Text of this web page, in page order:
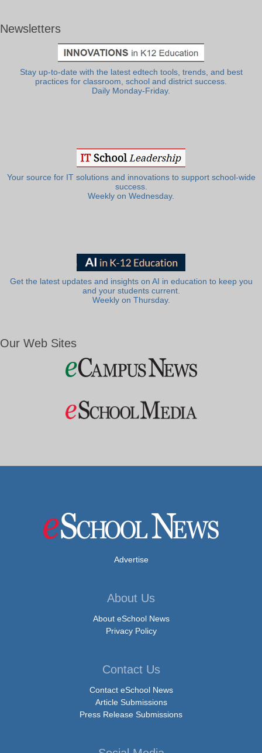
Newsletters
Stay up-to-date with the latest edtech tools, trends, and best
practices for classroom, school and district success.
Daily Monday-Friday.
Your source for IT solutions and innovations to support school-wide
success.
Weekly on Wednesday.
Get the latest updates and insights on AI in education to keep you
and your students current.
Weekly on Thursday.
Our Web Sites
Advertise
About Us
About eSchool News
Privacy Policy
Contact Us
Contact eSchool News
Article Submissions
Press Release Submissions